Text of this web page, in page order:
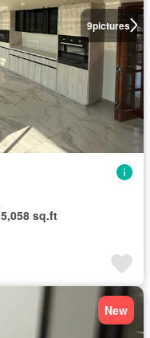
9pictures
5,058 sq.ft
New